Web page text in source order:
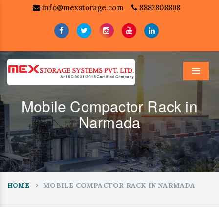
info@mexstorage.com 8882808808
Menu
Mobile Compactor Rack in
Narmada
HOME MOBILE COMPACTOR RACK IN NARMADA